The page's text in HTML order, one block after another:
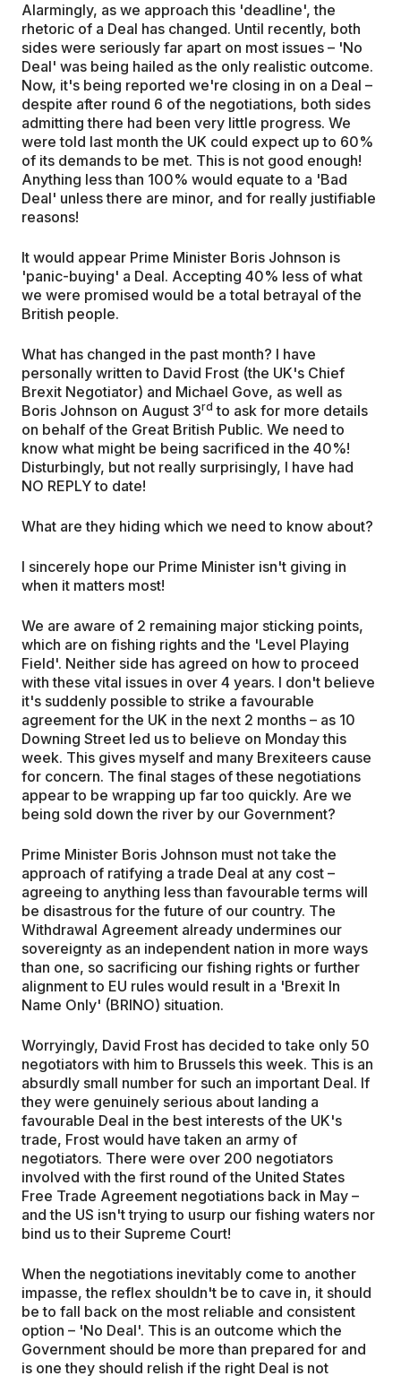
Alarmingly, as we approach this 'deadline', the
rhetoric of a Deal has changed. Until recently, both
sides were seriously far apart on most issues – 'No
Deal' was being hailed as the only realistic outcome.
Now, it's being reported we're closing in on a Deal –
despite after round 6 of the negotiations, both sides
admitting there had been very little progress. We
were told last month the UK could expect up to 60%
of its demands to be met. This is not good enough!
Anything less than 100% would equate to a 'Bad
Deal' unless there are minor, and for really justifiable
reasons!
It would appear Prime Minister Boris Johnson is
'panic-buying' a Deal. Accepting 40% less of what
we were promised would be a total betrayal of the
British people.
What has changed in the past month? I have
personally written to David Frost (the UK's Chief
Brexit Negotiator) and Michael Gove, as well as
Boris Johnson on August 3rd to ask for more details
on behalf of the Great British Public. We need to
know what might be being sacrificed in the 40%!
Disturbingly, but not really surprisingly, I have had
NO REPLY to date!
What are they hiding which we need to know about?
I sincerely hope our Prime Minister isn't giving in
when it matters most!
We are aware of 2 remaining major sticking points,
which are on fishing rights and the 'Level Playing
Field'. Neither side has agreed on how to proceed
with these vital issues in over 4 years. I don't believe
it's suddenly possible to strike a favourable
agreement for the UK in the next 2 months – as 10
Downing Street led us to believe on Monday this
week. This gives myself and many Brexiteers cause
for concern. The final stages of these negotiations
appear to be wrapping up far too quickly. Are we
being sold down the river by our Government?
Prime Minister Boris Johnson must not take the
approach of ratifying a trade Deal at any cost –
agreeing to anything less than favourable terms will
be disastrous for the future of our country. The
Withdrawal Agreement already undermines our
sovereignty as an independent nation in more ways
than one, so sacrificing our fishing rights or further
alignment to EU rules would result in a 'Brexit In
Name Only' (BRINO) situation.
Worryingly, David Frost has decided to take only 50
negotiators with him to Brussels this week. This is an
absurdly small number for such an important Deal. If
they were genuinely serious about landing a
favourable Deal in the best interests of the UK's
trade, Frost would have taken an army of
negotiators. There were over 200 negotiators
involved with the first round of the United States
Free Trade Agreement negotiations back in May –
and the US isn't trying to usurp our fishing waters nor
bind us to their Supreme Court!
When the negotiations inevitably come to another
impasse, the reflex shouldn't be to cave in, it should
be to fall back on the most reliable and consistent
option – 'No Deal'. This is an outcome which the
Government should be more than prepared for and
is one they should relish if the right Deal is not